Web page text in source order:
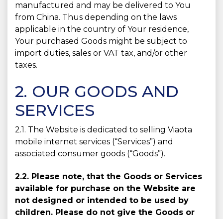
manufactured and may be delivered to You
from China. Thus depending on the laws
applicable in the country of Your residence,
Your purchased Goods might be subject to
import duties, sales or VAT tax, and/or other
taxes.
2. OUR GOODS AND
SERVICES
2.1. The Website is dedicated to selling Viaota
mobile internet services (“Services”) and
associated consumer goods (“Goods”).
2.2. Please note, that the Goods or Services
available for purchase on the Website are
not designed or intended to be used by
children. Please do not give the Goods or